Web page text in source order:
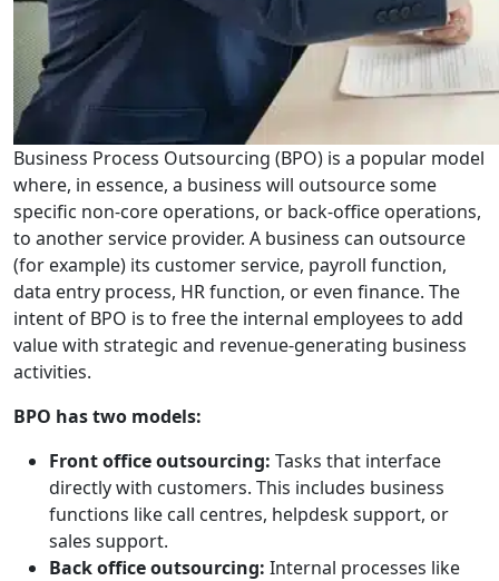
Business Process Outsourcing (BPO) is a popular model
where, in essence, a business will outsource some
specific non-core operations, or back-office operations,
to another service provider. A business can outsource
(for example) its customer service, payroll function,
data entry process, HR function, or even finance. The
intent of BPO is to free the internal employees to add
value with strategic and revenue-generating business
activities.
BPO has two models:
Front office outsourcing: Tasks that interface
directly with customers. This includes business
functions like call centres, helpdesk support, or
sales support.
Back office outsourcing: Internal processes like